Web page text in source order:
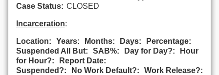
Case Status: CLOSED
Incarceration:
Location: Years: Months: Days:
Percentage:
Suspended All But:
SAB%: Day for Day?:
Hour
for Hour?:
Report Date:
Suspended?:
No Work Default?:
Work Release?: